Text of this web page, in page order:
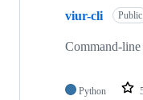
viur-cli Public
Command-
Python